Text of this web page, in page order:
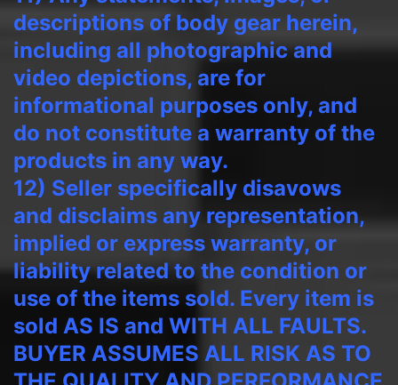
descriptions of body gear herein,
including all photographic and
video depictions, are for
informational purposes only, and
do not constitute a warranty of the
products in any way.
12) Seller specifically disavows
and disclaims any representation,
implied or express warranty, or
liability related to the condition or
use of the items sold. Every item is
sold AS IS and WITH ALL FAULTS.
BUYER ASSUMES ALL RISK AS TO